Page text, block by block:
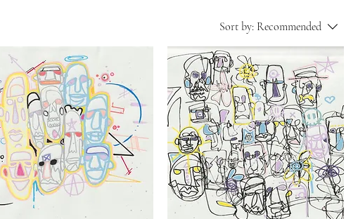
Sort by: Recommended